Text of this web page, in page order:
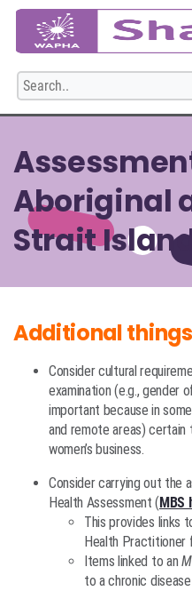
Aboriginal
Strait
Additional
Consider cultural
examination (e.g., gender
important because in
and remote areas) certain
women’s business.
Consider carrying out the
Health Assessment ( MBS
This provides links
Health Practitioner
Items linked to an
to a chronic